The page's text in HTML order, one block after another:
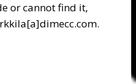
or cannot find it,